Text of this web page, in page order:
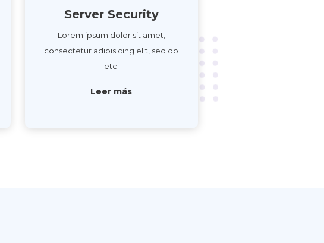
Server Security
Lorem ipsum dolor sit amet,
consectetur adipisicing elit, sed do
etc.
Leer más